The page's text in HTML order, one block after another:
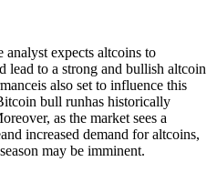
analyst expects altcoins to
lead to a strong and bullish altcoin
also set to influence this
bull runhas historically
as the market sees a
increased demand for altcoins,
may be imminent.